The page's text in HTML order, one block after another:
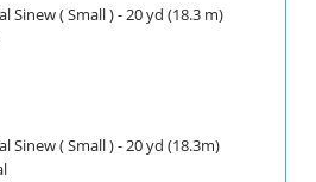
Sinew ( Small ) - 20 yd (18.3 m)
Sinew ( Small ) - 20 yd (18.3m)